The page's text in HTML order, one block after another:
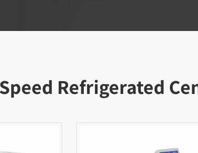
Refrigerated